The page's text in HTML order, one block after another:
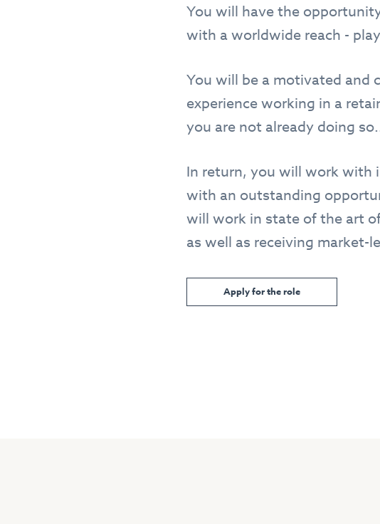
You will have the
with a worldwide reach -
You will be a motivated and
experience working in a
you are not already doing
In return, you will work with
with an outstanding
will work in state of the art
as well as receiving market-
Apply for the role